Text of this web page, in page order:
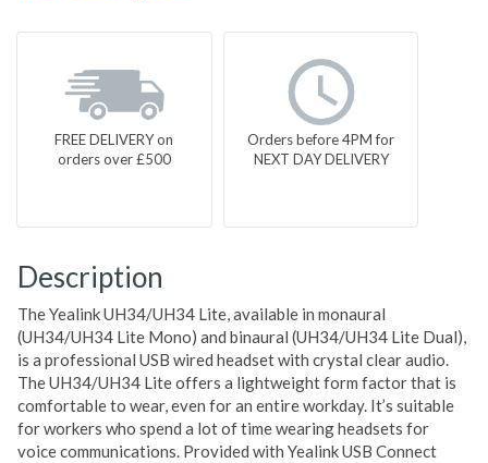
FREE DELIVERY on
orders over £500
Orders before 4PM for
NEXT DAY DELIVERY
Description
The Yealink UH34/UH34 Lite, available in monaural
(UH34/UH34 Lite Mono) and binaural (UH34/UH34 Lite Dual),
is a professional USB wired headset with crystal clear audio.
The UH34/UH34 Lite offers a lightweight form factor that is
comfortable to wear, even for an entire workday. It’s suitable
for workers who spend a lot of time wearing headsets for
voice communications. Provided with Yealink USB Connect